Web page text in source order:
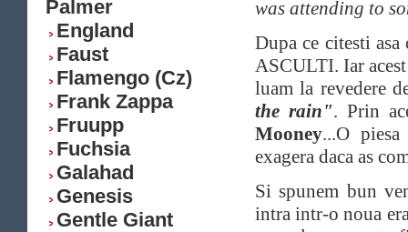
Palmer
England
Faust
Flamengo (Cz)
Frank Zappa
Fruupp
Fuchsia
Galahad
Genesis
Gentle Giant
was attending to
Dupa ce citesti
ASCULTI. Iar
luam la revedere
the rain". Prin
Mooney...O
exagera daca as
Si spunem bun
intra intr-o noua